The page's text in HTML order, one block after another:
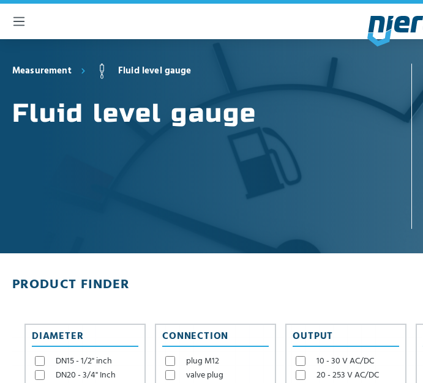
content
Measurement Fluid level gauge
Fluid level gauge
PRODUCT FINDER
DIAMETER
DN15 - 1/2" inch
DN20 - 3/4" Inch
CONNECTION
plug M12
valve plug
OUTPUT
10 - 30 V AC/DC
20 - 253 V AC/DC